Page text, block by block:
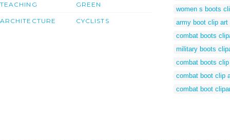
TEACHING
ARCHITECTURE
GREEN
CYCLISTS
women s boots
army boot clip art
combat boots
military boots
combat boots
combat boot clip
combat boot